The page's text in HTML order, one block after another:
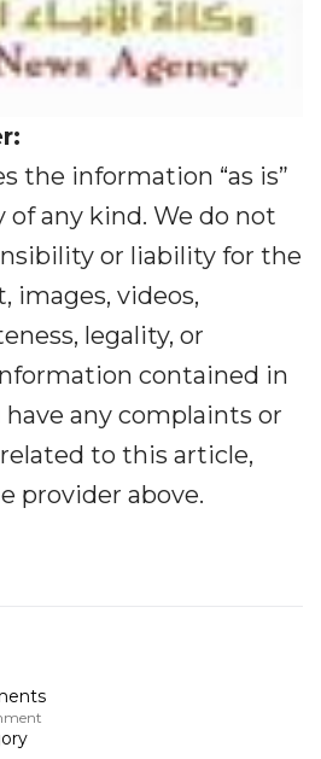
the information “as is”
any kind. We do not
or liability for the
images, videos,
legality, or
contained in
any complaints or
to this article,
provider above.